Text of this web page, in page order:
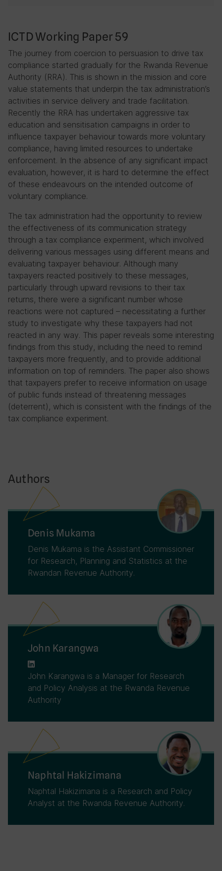
ICTD Working Paper 59
The journey from coercion to persuasion to drive tax
compliance started gradually for the Rwanda Revenue
Authority (RRA). This is shown in the mission and core
value statements that underpin the tax administration’s
activities in service delivery and trade facilitation.
Recently the RRA has undertaken aggressive tax
education and sensitisation campaigns in order to
influence taxpayer behaviour towards more voluntary
compliance, having limited resources to undertake
enforcement. In the absence of any significant impact
evaluation, however, it is hard to determine the effect
of these endeavours on the intended outcome of
voluntary compliance.
The tax administration had the opportunity to review
the effectiveness of its communication strategy
through a tax compliance experiment, which involved
delivering various messages using different means and
evaluating taxpayer behaviour. Although many
taxpayers reacted positively to these messages,
particularly through upward revisions to their tax
returns, there were a significant number whose
reactions were not captured – necessitating a further
study to investigate why these taxpayers had not
reacted in any way. This paper reveals some interesting
findings from this study, including the need to remind
taxpayers more frequently, and to provide additional
information on top of reminders. The paper also shows
that taxpayers prefer to receive information on usage
of public funds instead of threatening messages
(deterrent), which is consistent with the findings of the
tax compliance experiment.
Authors
Denis Mukama
Denis Mukama is the Assistant Commissioner
for Research, Planning and Statistics at the
Rwandan Revenue Authority.
John Karangwa
John Karangwa is a Manager for Research
and Policy Analysis at the Rwanda Revenue
Authority
Naphtal Hakizimana
Naphtal Hakizimana is a Research and Policy
Analyst at the Rwanda Revenue Authority.